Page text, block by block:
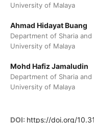
University of Malaya
Ahmad Hidayat Buang
Department of Sharia and
University of Malaya
Mohd Hafiz Jamaludin
Department of Sharia and
University of Malaya
DOI: https://doi.org/